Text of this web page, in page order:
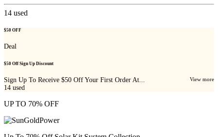
14 used
$50 OFF
Deal
$50 Off Sign Up Discount
Sign Up To Receive $50 Off Your First Order At... View more
14 used
UP TO 70% OFF